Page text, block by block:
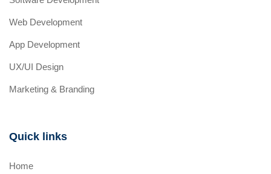
Web Development
App Development
UX/UI Design
Marketing & Branding
Quick links
Home